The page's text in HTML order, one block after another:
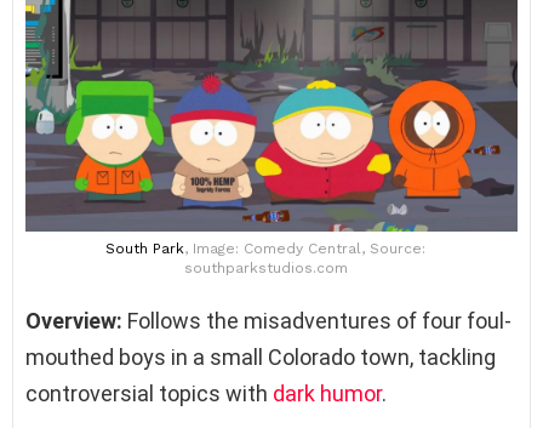
South Park, Image: Comedy Central, Source:
southparkstudios.com
Overview: Follows the misadventures of four foul-
mouthed boys in a small Colorado town, tackling
controversial topics with dark humor.